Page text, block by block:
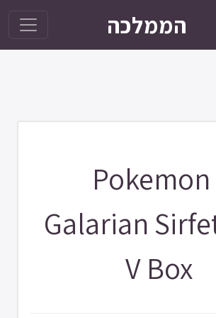
הממלכה
Pokemon
Galarian
V Box